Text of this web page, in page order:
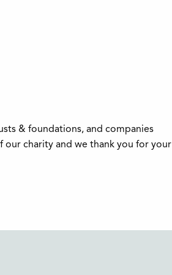
& foundations, and companies
our charity and we thank you for your